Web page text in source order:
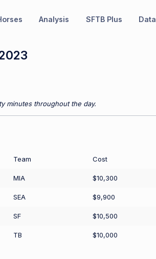
Analysis SFTB Plus Data
minutes throughout the day.
Team Cost
MIA $10,300
SEA $9,900
SF $10,500
TB $10,000